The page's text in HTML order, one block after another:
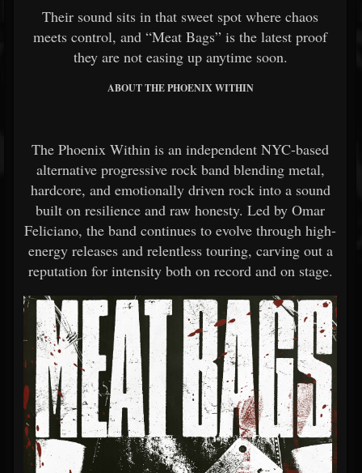
Their sound sits in that sweet spot where chaos
meets control, and “Meat Bags” is the latest proof
they are not easing up anytime soon.
ABOUT THE PHOENIX WITHIN
The Phoenix Within is an independent NYC-based
alternative progressive rock band blending metal,
hardcore, and emotionally driven rock into a sound
built on resilience and raw honesty. Led by Omar
Feliciano, the band continues to evolve through high-
energy releases and relentless touring, carving out a
reputation for intensity both on record and on stage.